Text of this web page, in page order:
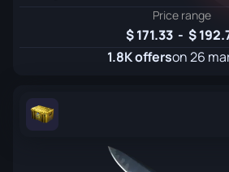
Price range
171.33 -
1.8K offerson 26